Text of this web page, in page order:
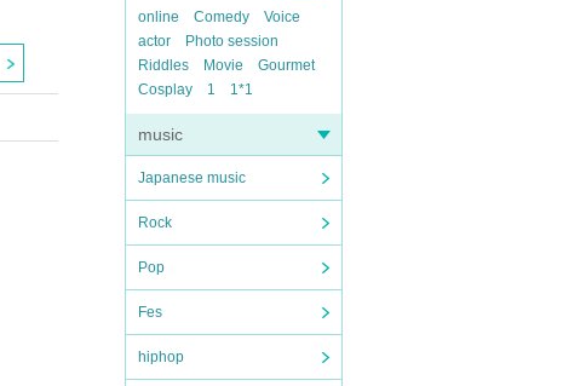
online Comedy
Voice
actor
Photo session
Riddles
Movie
Gourmet
Cosplay
1 1*1
music
Japanese music
Rock
Pop
Fes
hiphop